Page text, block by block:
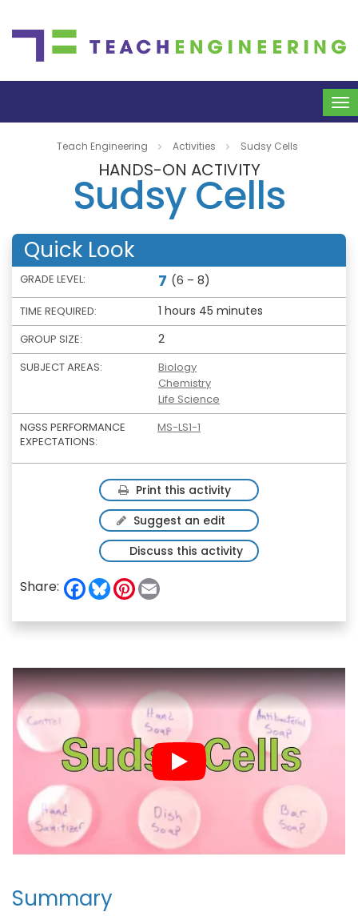
Teach Engineering Activities Sudsy Cells
HANDS-ON ACTIVITY
Sudsy Cells
Quick Look
GRADE LEVEL: 7 (6 – 8)
TIME REQUIRED: 1 hours 45 minutes
GROUP SIZE: 2
SUBJECT AREAS:
Biology
Chemistry
Life Science
NGSS PERFORMANCE
EXPECTATIONS:
MS-LS1-1
Print this activity
Suggest an edit
Discuss this activity
Share: F
a
e
k
B
e
P
t
s
t
i
Summary